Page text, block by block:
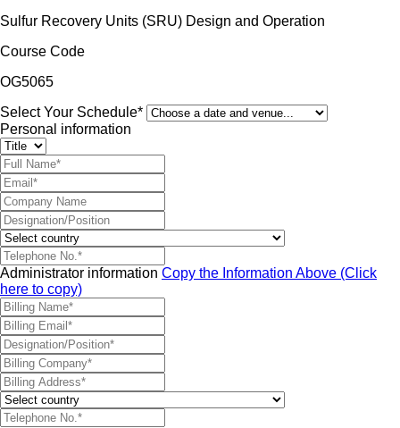
Sulfur Recovery Units (SRU) Design and Operation
Course Code
OG5065
Select Your Schedule*
Personal information
Administrator information Copy the Information Above (Click
here to copy)